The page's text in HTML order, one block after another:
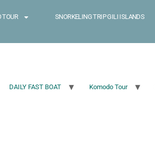
TOUR SNORKELING TRIP GILI ISLANDS
DAILY FAST BOAT Komodo Tour